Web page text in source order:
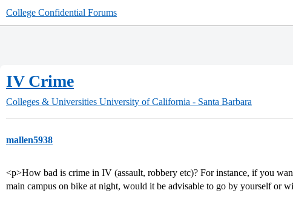
College Confidential Forums
IV Crime
Colleges & Universities University of California - Santa Barbara
mallen5938
<p>How bad is crime in IV (assault, robbery etc)? For instance, if you
main campus on bike at night, would it be advisable to go by yourself or